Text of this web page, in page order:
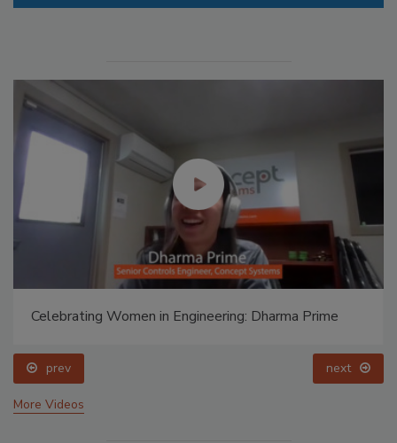
Celebrating Women in Engineering: Dharma Prime
prev next
More Videos